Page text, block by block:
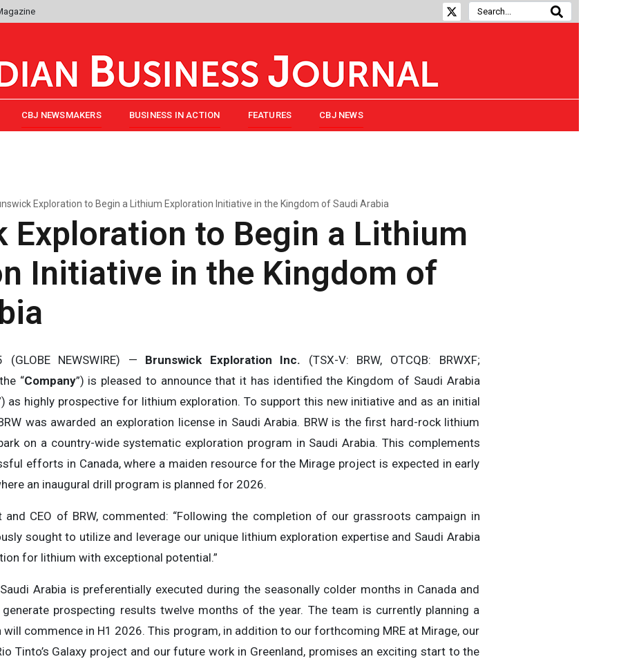
CBJ NEWSMAKERS BUSINESS IN ACTION FEATURES CBJ NEWS
Exploration to Begin a Lithium Exploration Initiative in the Kingdom of Saudi Arabia
Exploration to Begin a Lithium
Initiative in the Kingdom of
(GLOBE NEWSWIRE) — Brunswick Exploration Inc. (TSX-V: BRW, OTCQB: BRWXF;
“Company”) is pleased to announce that it has identified the Kingdom of Saudi Arabia
as highly prospective for lithium exploration. To support this new initiative and as an initial
was awarded an exploration license in Saudi Arabia. BRW is the first hard-rock lithium
on a country-wide systematic exploration program in Saudi Arabia. This complements
efforts in Canada, where a maiden resource for the Mirage project is expected in early
an inaugural drill program is planned for 2026.
and CEO of BRW, commented: “Following the completion of our grassroots campaign in
sought to utilize and leverage our unique lithium exploration expertise and Saudi Arabia
for lithium with exceptional potential.”
Arabia is preferentially executed during the seasonally colder months in Canada and
generate prospecting results twelve months of the year. The team is currently planning a
commence in H1 2026. This program, in addition to our forthcoming MRE at Mirage, our
Tinto’s Galaxy project and our future work in Greenland, promises an exciting start to the